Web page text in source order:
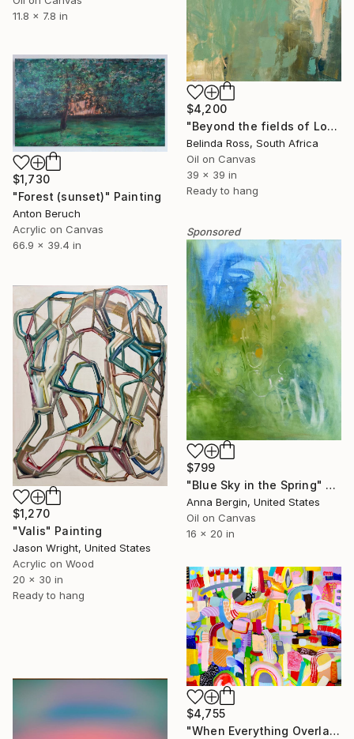
11.8 x 7.8 in
$4,200
"Beyond the fields of Longing" Painting
Belinda Ross, South Africa
Oil on Canvas
39 x 39 in
Ready to hang
$1,730
"Forest (sunset)" Painting
Anton Beruch
Acrylic on Canvas
66.9 x 39.4 in
Sponsored
$799
"Blue Sky in the Spring" Painting
Anna Bergin, United States
Oil on Canvas
16 x 20 in
$1,270
"Valis" Painting
Jason Wright, United States
Acrylic on Wood
20 x 30 in
Ready to hang
$4,755
"When Everything Overlaps" Painting